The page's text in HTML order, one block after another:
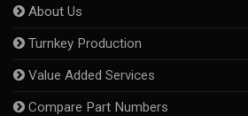
About Us
Turnkey Production
Value Added Services
Compare Part Numbers